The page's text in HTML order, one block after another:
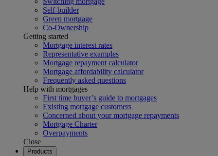
Self-builder
Green mortgage
Co-Ownership
Getting started
Mortgage interest rates
Representative examples
Mortgage repayment calculator
Mortgage affordability calculator
Frequently asked questions
Help with mortgages
First time buyer’s guide to mortgages
Existing mortgage customers
Concerned about your mortgage repayments
Mortgage Charter
Overpayments
Close
Products